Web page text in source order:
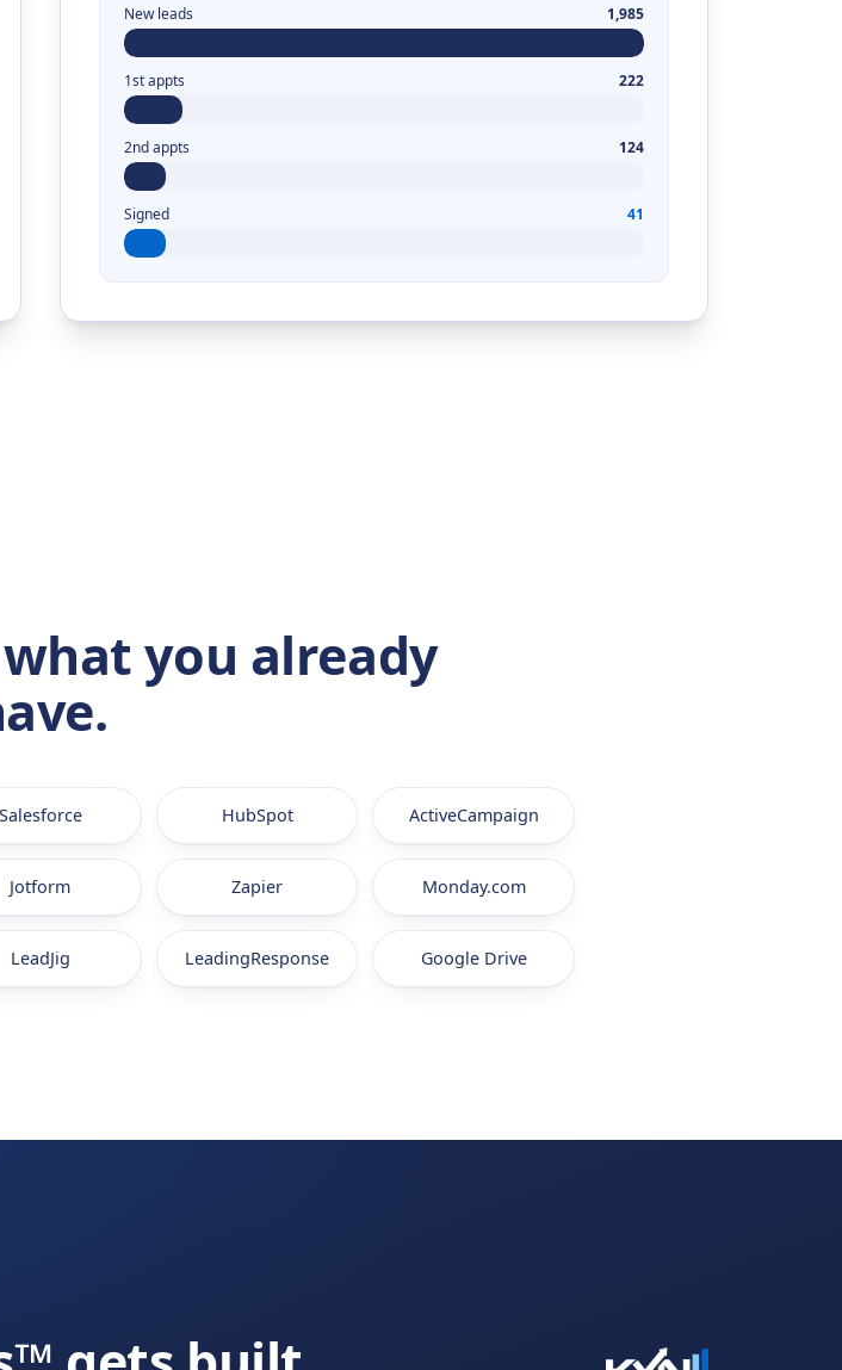
New leads 1,985
1st appts 222
2nd appts 124
Signed 41
you already
Salesforce HubSpot ActiveCampaign
Jotform Zapier Monday.com
LeadJig LeadingResponse Google Drive